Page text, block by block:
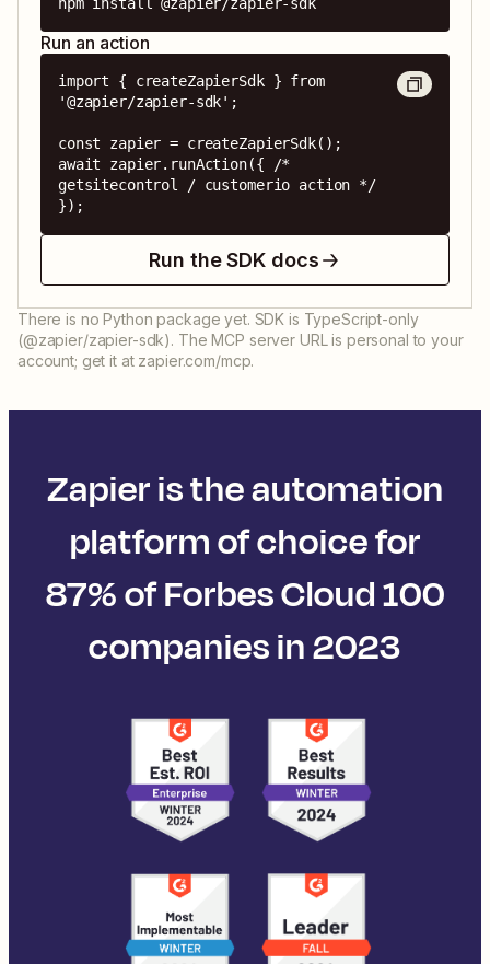
Run an action
import { createZapierSdk } from
'@zapier/zapier-sdk';
const zapier = createZapierSdk();
await zapier.runAction({ /*
getsitecontrol / customerio action */
});
Run the SDK docs
There is no Python package yet. SDK is TypeScript-only
(@zapier/zapier-sdk). The MCP server URL is personal to your
account; get it at zapier.com/mcp.
Zapier is the automation
platform of choice for
87% of Forbes Cloud 100
companies in 2023